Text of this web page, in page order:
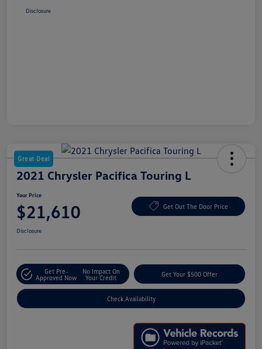
Disclosure
Great Deal
2021 Chrysler Pacifica Touring L
Your Price
$21,610 Get Out The Door Price
Disclosure
Get Pre-
Approved Now
No Impact On
Your Credit
Get Your $500 Offer
Check Availability